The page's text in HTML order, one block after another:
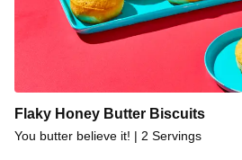
Flaky Honey Butter Biscuits
You butter believe it! | 2 Servings